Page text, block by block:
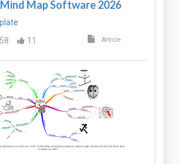
Map Software 2026
11 Article